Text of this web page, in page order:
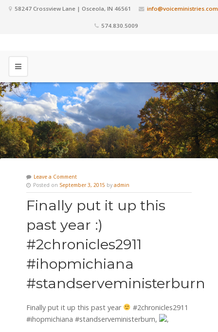
58247 Crossview Lane | Osceola, IN 46561 info@voiceministries.com
574.830.5009
Leave a Comment
Posted on September 3, 2015 by admin
Finally put it up this
past year :)
#2chronicles2911
#ihopmichiana
#standserveministerburn
Finally put it up this past year
#2chronicles2911
#ihopmichiana #standserveministerburn,
,